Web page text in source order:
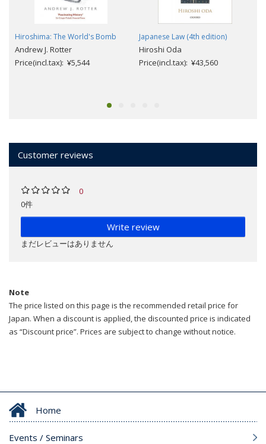
Hiroshima: The World's Bomb
Andrew J. Rotter
Price(incl.tax): ¥5,544
Japanese Law (4th edition)
Hiroshi Oda
Price(incl.tax): ¥43,560
Customer reviews
0
0件
Write review
まだレビューはありません
Note
The price listed on this page is the recommended retail price for
Japan. When a discount is applied, the discounted price is indicated
as “Discount price”. Prices are subject to change without notice.
Home
Events / Seminars